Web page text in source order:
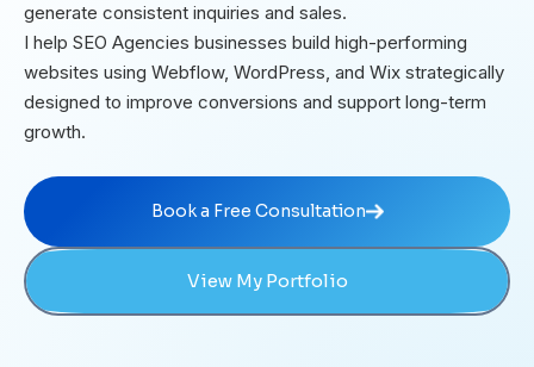
generate consistent inquiries and sales.
I help SEO Agencies businesses build high-performing
websites using Webflow, WordPress, and Wix strategically
designed to improve conversions and support long-term
growth.
Book a Free Consultation
View My Portfolio